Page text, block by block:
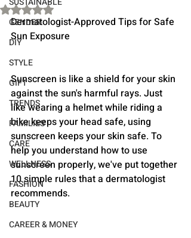
GENDER
DIY
STYLE
GIFT
TRENDS
FAMILIES
CARE
WELLNESS
FASHION
BEAUTY
CAREER & MONEY
Rated NaN out of 5 stars.
Dermatologist-Approved Tips for Safe
Sun Exposure
Sunscreen is like a shield for your skin
against the sun's harmful rays. Just
like wearing a helmet while riding a
bike keeps your head safe, using
sunscreen keeps your skin safe. To
help you understand how to use
sunscreen properly, we've put together
10 simple rules that a dermatologist
recommends.